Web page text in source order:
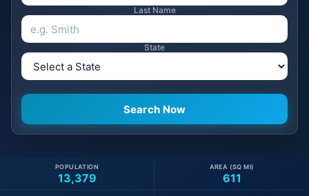
Last Name
State
13,379
POPULATION
611
AREA (SQ MI)